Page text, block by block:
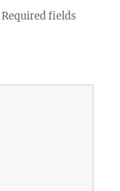
Required fields